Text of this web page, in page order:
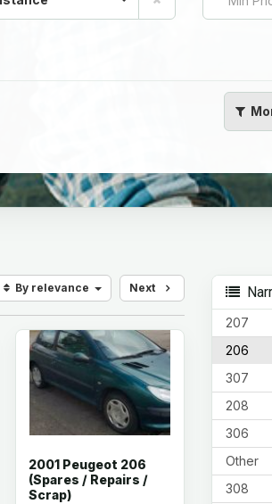
By relevance Next
2001 Peugeot 206
(Spares / Repairs /
Scrap)
207
206
307
208
306
Other
308